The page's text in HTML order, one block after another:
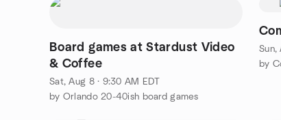
Board games at Stardust Video
& Coffee
Sat, Aug 8 · 9:30 AM EDT
by Orlando 20-40ish board games
Sun,
by